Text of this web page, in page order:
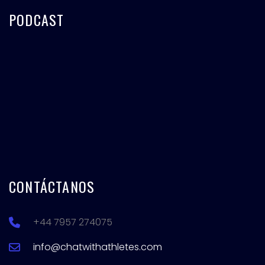
PODCAST
CONTÁCTANOS
+44 7957 274075
info@chatwithathletes.com